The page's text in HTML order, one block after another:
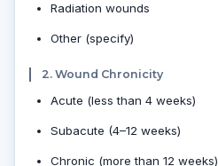
Radiation wounds
Other (specify)
2. Wound Chronicity
Acute (less than 4 weeks)
Subacute (4–12 weeks)
Chronic (more than 12 weeks)